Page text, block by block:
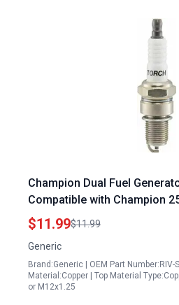
Champion Dual Fuel
Compatible with Champion
Inverter Generator Model
$11.99$11.99
Generic
Brand:Generic | OEM Part Number:RIV-
Material:Copper | Top Material
or M12x1.25